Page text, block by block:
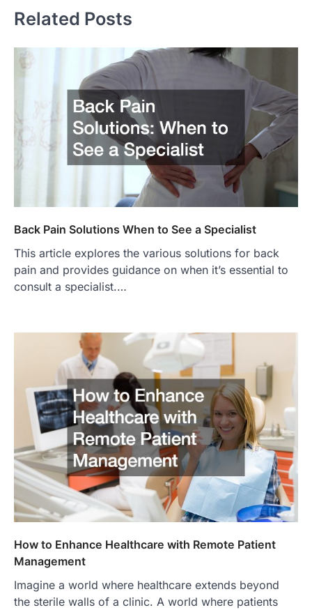
Related Posts
Back Pain Solutions When to See a Specialist
This article explores the various solutions for back
pain and provides guidance on when it’s essential to
consult a specialist.…
How to Enhance Healthcare with Remote Patient
Management
Imagine a world where healthcare extends beyond
the sterile walls of a clinic. A world where patients